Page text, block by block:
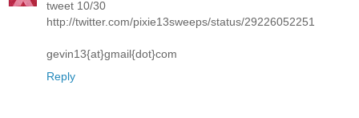
tweet 10/30
http://twitter.com/pixie13sweeps/status/29226052251
gevin13{at}gmail{dot}com
Reply